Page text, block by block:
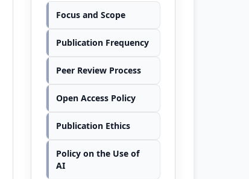
Focus and Scope
Publication Frequency
Peer Review Process
Open Access Policy
Publication Ethics
Policy on the Use of
AI